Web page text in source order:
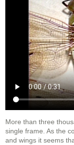
More than three
single frame. As the
and wings it seems